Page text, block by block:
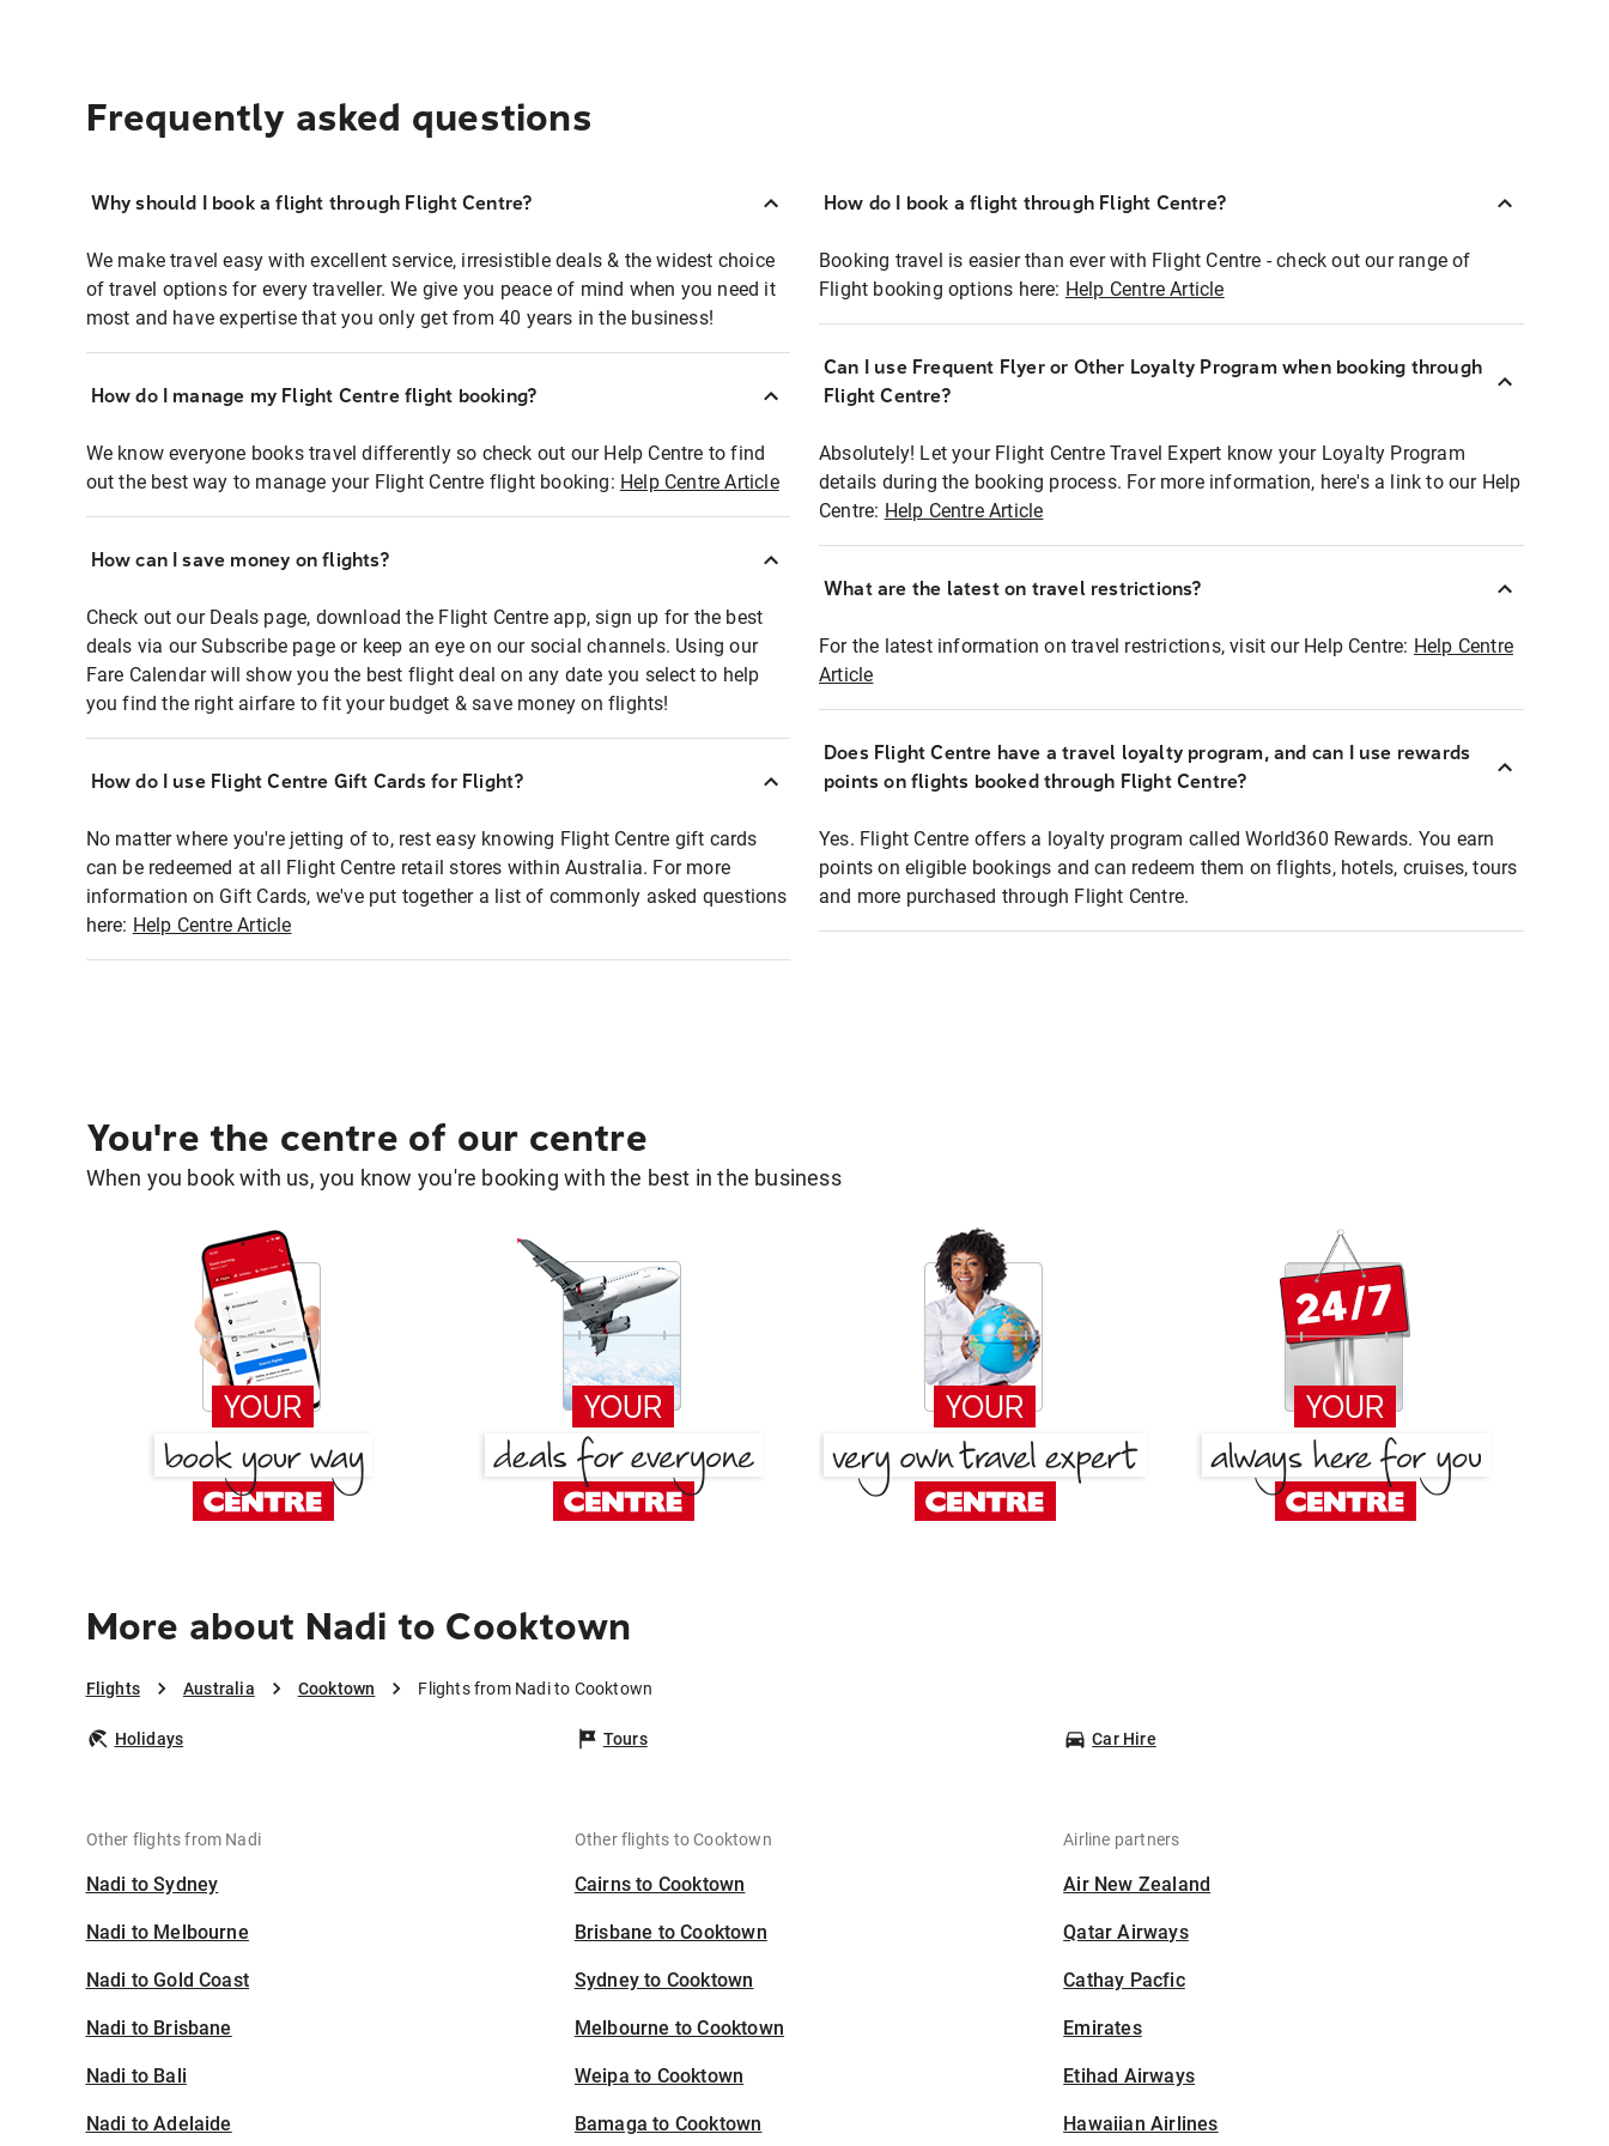
Frequently asked questions
Why should I book a flight through Flight Centre?
We make travel easy with excellent service, irresistible deals & the widest choice
of travel options for every traveller. We give you peace of mind when you need it
most and have expertise that you only get from 40 years in the business!
How do I manage my Flight Centre flight booking?
We know everyone books travel differently so check out our Help Centre to find
out the best way to manage your Flight Centre flight booking: Help Centre Article
How can I save money on flights?
Check out our Deals page, download the Flight Centre app, sign up for the best
deals via our Subscribe page or keep an eye on our social channels. Using our
Fare Calendar will show you the best flight deal on any date you select to help
you find the right airfare to fit your budget & save money on flights!
How do I use Flight Centre Gift Cards for Flight?
No matter where you're jetting of to, rest easy knowing Flight Centre gift cards
can be redeemed at all Flight Centre retail stores within Australia. For more
information on Gift Cards, we've put together a list of commonly asked questions
here: Help Centre Article
How do I book a flight through Flight Centre?
Booking travel is easier than ever with Flight Centre - check out our range of
Flight booking options here: Help Centre Article
Can I use Frequent Flyer or Other Loyalty Program when booking through
Flight Centre?
Absolutely! Let your Flight Centre Travel Expert know your Loyalty Program
details during the booking process. For more information, here's a link to our Help
Centre: Help Centre Article
What are the latest on travel restrictions?
For the latest information on travel restrictions, visit our Help Centre: Help Centre
Article
Does Flight Centre have a travel loyalty program, and can I use rewards
points on flights booked through Flight Centre?
Yes. Flight Centre offers a loyalty program called World360 Rewards. You earn
points on eligible bookings and can redeem them on flights, hotels, cruises, tours
and more purchased through Flight Centre.
You're the centre of our centre
When you book with us, you know you're booking with the best in the business
More about Nadi to Cooktown
Flights Australia Cooktown Flights from Nadi to Cooktown
Holidays Tours Car Hire
Other flights from Nadi
Nadi to Sydney
Nadi to Melbourne
Nadi to Gold Coast
Nadi to Brisbane
Nadi to Bali
Nadi to Adelaide
Other flights to Cooktown
Cairns to Cooktown
Brisbane to Cooktown
Sydney to Cooktown
Melbourne to Cooktown
Weipa to Cooktown
Bamaga to Cooktown
Airline partners
Air New Zealand
Qatar Airways
Cathay Pacfic
Emirates
Etihad Airways
Hawaiian Airlines